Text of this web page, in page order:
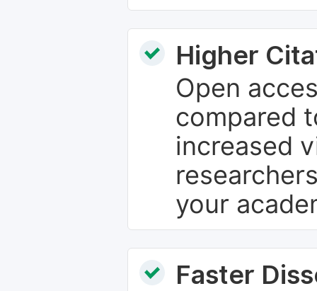
Higher
Open
compared
increased
your
Faster